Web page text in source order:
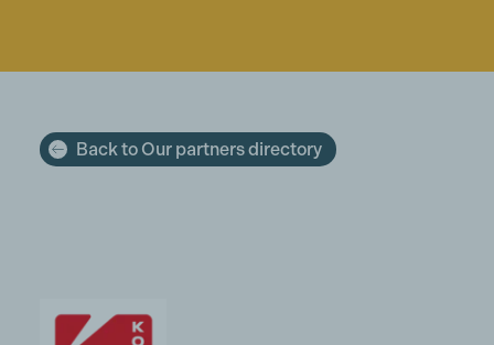
Back to Our partners directory